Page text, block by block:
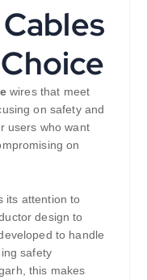
wires that meet
on safety and
users who want
on
its attention to
design to
to handle
safety
this makes